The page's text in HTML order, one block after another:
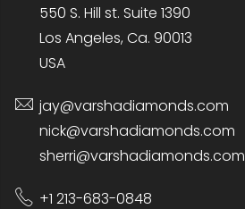
550 S. Hill st. Suite 1390
Los Angeles, Ca. 90013
USA
jay@varshadiamonds.com
nick@varshadiamonds.com
sherri@varshadiamonds.com
+1 213-683-0848